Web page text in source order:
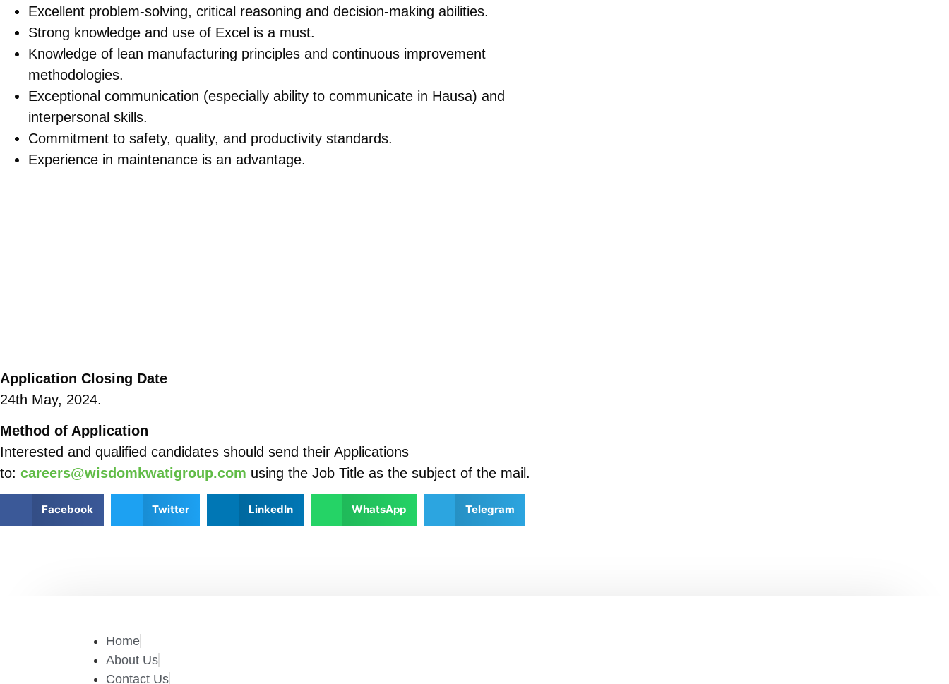
Excellent problem-solving, critical reasoning and decision-making abilities.
Strong knowledge and use of Excel is a must.
Knowledge of lean manufacturing principles and continuous improvement
methodologies.
Exceptional communication (especially ability to communicate in Hausa) and
interpersonal skills.
Commitment to safety, quality, and productivity standards.
Experience in maintenance is an advantage.
Application Closing Date
24th May, 2024.
Method of Application
Interested and qualified candidates should send their Applications
to: careers@wisdomkwatigroup.com using the Job Title as the subject of the mail.
Facebook Twitter LinkedIn WhatsApp Telegram
Home
About Us
Contact Us